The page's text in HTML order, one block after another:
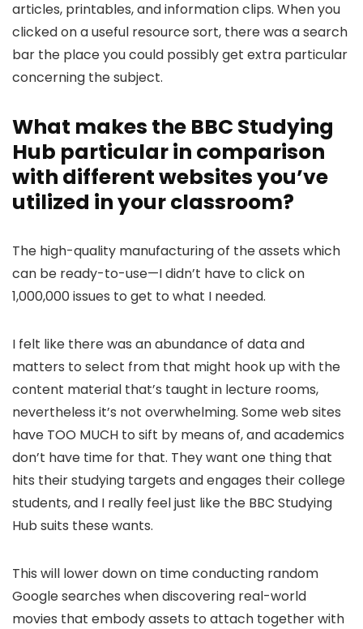
articles, printables, and information clips. When you
clicked on a useful resource sort, there was a search
bar the place you could possibly get extra particular
concerning the subject.
What makes the BBC Studying
Hub particular in comparison
with different websites you’ve
utilized in your classroom?
The high-quality manufacturing of the assets which
can be ready-to-use—I didn’t have to click on
1,000,000 issues to get to what I needed.
I felt like there was an abundance of data and
matters to select from that might hook up with the
content material that’s taught in lecture rooms,
nevertheless it’s not overwhelming. Some web sites
have TOO MUCH to sift by means of, and academics
don’t have time for that. They want one thing that
hits their studying targets and engages their college
students, and I really feel just like the BBC Studying
Hub suits these wants.
This will lower down on time conducting random
Google searches when discovering real-world
movies that embody assets to attach together with